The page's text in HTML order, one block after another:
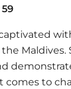
Maldives.
comes to